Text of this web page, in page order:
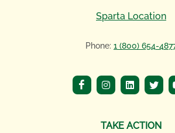
Sparta Location
Phone: 1 (800) 654-
TAKE ACTION